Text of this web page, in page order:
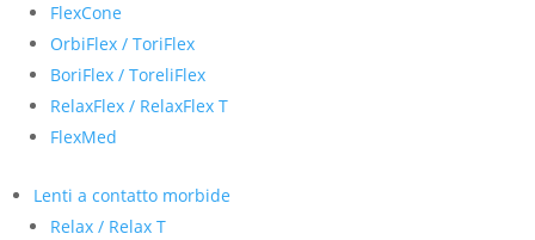
FlexCone
OrbiFlex / ToriFlex
BoriFlex / ToreliFlex
RelaxFlex / RelaxFlex T
FlexMed
Lenti a contatto morbide
Relax / Relax T